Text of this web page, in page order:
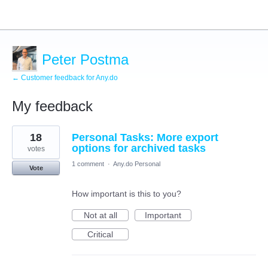
Peter Postma
← Customer feedback for Any.do
My feedback
1
result
found
Personal Tasks: More export
options for archived tasks
18
votes
Vote
1 comment · Any.do Personal
How important is this to you?
Not at all
Important
Critical